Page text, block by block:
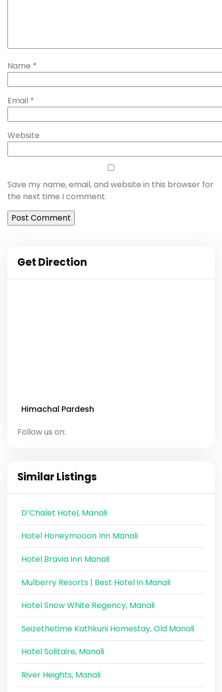
Name *
Email *
Website
Save my name, email, and website in this browser for
the next time I comment.
Get Direction
Himachal Pardesh
Follow us on:
Similar Listings
D’Chalet Hotel, Manali
Hotel Honeymooon Inn Manali
Hotel Bravia Inn Manali
Mulberry Resorts | Best Hotel in Manali
Hotel Snow White Regency, Manali
Seizethetime Kathkuni Homestay, Old Manali
Hotel Solitaire, Manali
River Heights, Manali